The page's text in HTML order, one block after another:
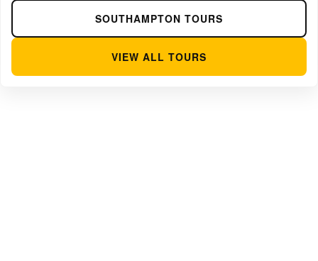
SOUTHAMPTON TOURS
VIEW ALL TOURS